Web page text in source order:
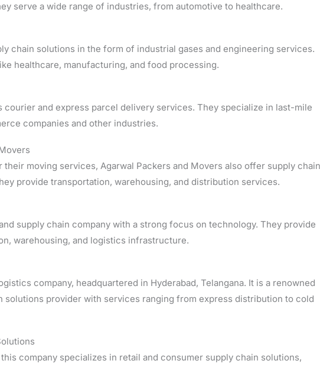
serve a wide range of industries, from automotive to healthcare.
chain solutions in the form of industrial gases and engineering services.
healthcare, manufacturing, and food processing.
courier and express parcel delivery services. They specialize in last-mile
companies and other industries.
moving services, Agarwal Packers and Movers also offer supply chain
provide transportation, warehousing, and distribution services.
supply chain company with a strong focus on technology. They provide
warehousing, and logistics infrastructure.
company, headquartered in Hyderabad, Telangana. It is a renowned
solutions provider with services ranging from express distribution to cold
company specializes in retail and consumer supply chain solutions,